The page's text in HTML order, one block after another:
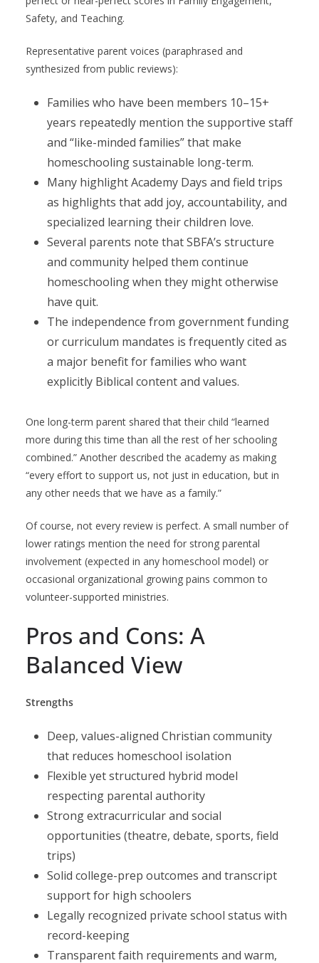
Safety, and Teaching.
Representative parent voices (paraphrased and
synthesized from public reviews):
Families who have been members 10–15+
years repeatedly mention the supportive staff
and “like-minded families” that make
homeschooling sustainable long-term.
Many highlight Academy Days and field trips
as highlights that add joy, accountability, and
specialized learning their children love.
Several parents note that SBFA’s structure
and community helped them continue
homeschooling when they might otherwise
have quit.
The independence from government funding
or curriculum mandates is frequently cited as
a major benefit for families who want
explicitly Biblical content and values.
One long-term parent shared that their child “learned
more during this time than all the rest of her schooling
combined.” Another described the academy as making
“every effort to support us, not just in education, but in
any other needs that we have as a family.”
Of course, not every review is perfect. A small number of
lower ratings mention the need for strong parental
involvement (expected in any homeschool model) or
occasional organizational growing pains common to
volunteer-supported ministries.
Pros and Cons: A
Balanced View
Strengths
Deep, values-aligned Christian community
that reduces homeschool isolation
Flexible yet structured hybrid model
respecting parental authority
Strong extracurricular and social
opportunities (theatre, debate, sports, field
trips)
Solid college-prep outcomes and transcript
support for high schoolers
Legally recognized private school status with
record-keeping
Transparent faith requirements and warm,